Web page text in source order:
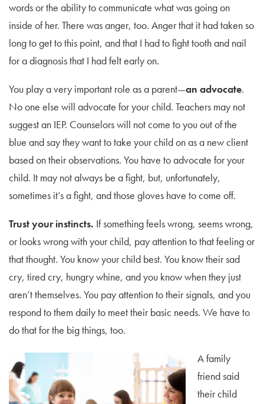
words or the ability to communicate what was going on
inside of her. There was anger, too. Anger that it had taken so
long to get to this point, and that I had to fight tooth and nail
for a diagnosis that I had felt early on.
You play a very important role as a parent—an advocate.
No one else will advocate for your child. Teachers may not
suggest an IEP. Counselors will not come to you out of the
blue and say they want to take your child on as a new client
based on their observations. You have to advocate for your
child. It may not always be a fight, but, unfortunately,
sometimes it’s a fight, and those gloves have to come off.
Trust your instincts. If something feels wrong, seems wrong,
or looks wrong with your child, pay attention to that feeling or
that thought. You know your child best. You know their sad
cry, tired cry, hungry whine, and you know when they just
aren’t themselves. You pay attention to their signals, and you
respond to them daily to meet their basic needs. We have to
do that for the big things, too.
A family
friend said
their child